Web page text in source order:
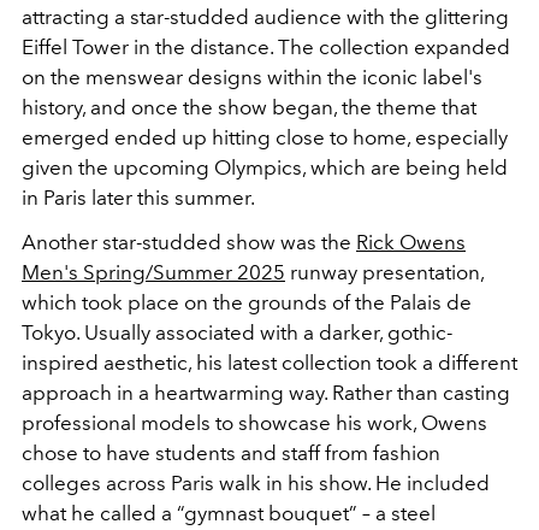
attracting a star-studded audience with the glittering
Eiffel Tower in the distance. The collection expanded
on the menswear designs within the iconic label's
history, and once the show began, the theme that
emerged ended up hitting close to home, especially
given the upcoming Olympics, which are being held
in Paris later this summer.
Another star-studded show was the Rick Owens
Men's Spring/Summer 2025 runway presentation,
which took place on the grounds of the Palais de
Tokyo. Usually associated with a darker, gothic-
inspired aesthetic, his latest collection took a different
approach in a heartwarming way. Rather than casting
professional models to showcase his work, Owens
chose to have students and staff from fashion
colleges across Paris walk in his show. He included
what he called a “gymnast bouquet” – a steel